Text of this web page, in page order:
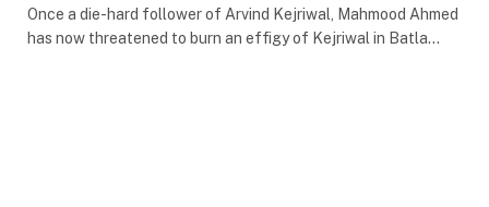
Once a die-hard follower of Arvind Kejriwal, Mahmood Ahmed
has now threatened to burn an effigy of Kejriwal in Batla…